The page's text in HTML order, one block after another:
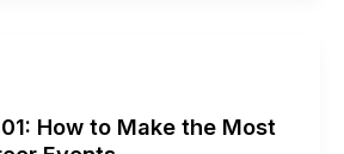
How to Make the Most